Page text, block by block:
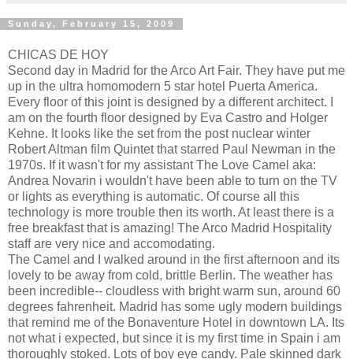
Sunday, February 15, 2009
CHICAS DE HOY
Second day in Madrid for the Arco Art Fair. They have put me
up in the ultra homomodern 5 star hotel Puerta America.
Every floor of this joint is designed by a different architect. I
am on the fourth floor designed by Eva Castro and Holger
Kehne. It looks like the set from the post nuclear winter
Robert Altman film Quintet that starred Paul Newman in the
1970s. If it wasn't for my assistant The Love Camel aka:
Andrea Novarin i wouldn't have been able to turn on the TV
or lights as everything is automatic. Of course all this
technology is more trouble then its worth. At least there is a
free breakfast that is amazing! The Arco Madrid Hospitality
staff are very nice and accomodating.
The Camel and I walked around in the first afternoon and its
lovely to be away from cold, brittle Berlin. The weather has
been incredible-- cloudless with bright warm sun, around 60
degrees fahrenheit. Madrid has some ugly modern buildings
that remind me of the Bonaventure Hotel in downtown LA. Its
not what i expected, but since it is my first time in Spain i am
thoroughly stoked. Lots of boy eye candy. Pale skinned dark